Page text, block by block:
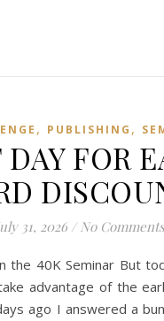
, PUBLISHING ,
FOR
31, 2026 / No Comments
advantage of the
ago I answered a